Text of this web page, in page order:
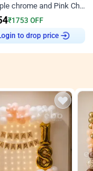
Shining Purple chrome and Pink Chrome Ring Birthday Decor
₹1753 OFF
to drop price